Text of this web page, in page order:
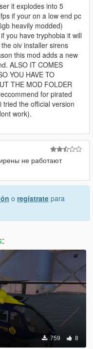
it explodes into 5
if your on a low end pc
heavily modded)
you have tryphobia it will
oiv installer sirens
this mod adds a new
ALSO IT COMES
YOU HAVE TO
THE MOD FOLDER
for pirated
the official version
work).
не работают
o regístrate para
:
759 8